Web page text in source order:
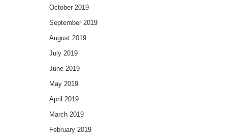
October 2019
September 2019
August 2019
July 2019
June 2019
May 2019
April 2019
March 2019
February 2019